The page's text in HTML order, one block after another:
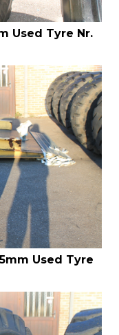
Used Tyre Nr.
Used Tyre